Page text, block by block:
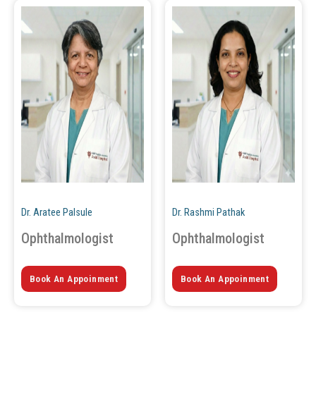
Dr. Aratee Palsule
Ophthalmologist
Book An Appoinment
Dr. Rashmi Pathak
Ophthalmologist
Book An Appoinment